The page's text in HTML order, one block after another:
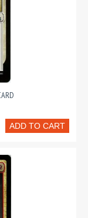
ADD TO CART